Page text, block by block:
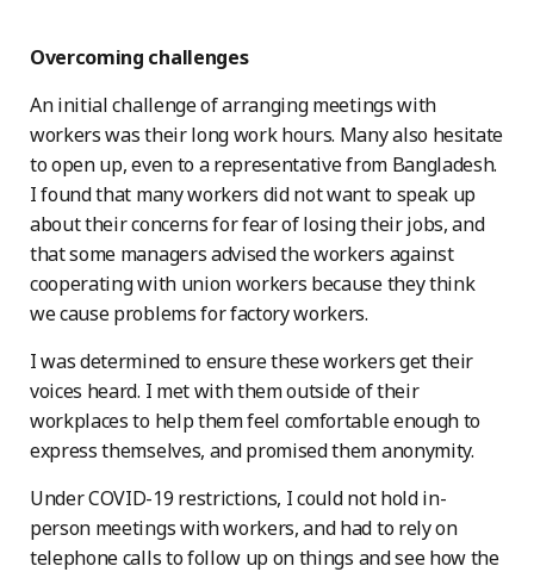
Overcoming challenges
An initial challenge of arranging meetings with
workers was their long work hours. Many also hesitate
to open up, even to a representative from Bangladesh.
I found that many workers did not want to speak up
about their concerns for fear of losing their jobs, and
that some managers advised the workers against
cooperating with union workers because they think
we cause problems for factory workers.
I was determined to ensure these workers get their
voices heard. I met with them outside of their
workplaces to help them feel comfortable enough to
express themselves, and promised them anonymity.
Under COVID-19 restrictions, I could not hold in-
person meetings with workers, and had to rely on
telephone calls to follow up on things and see how the